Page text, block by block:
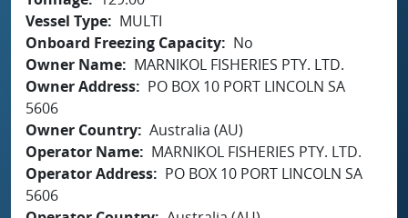
Vessel Type
MULTI
Onboard Freezing Capacity
No
Owner Name
MARNIKOL FISHERIES PTY. LTD.
Owner Address
PO BOX 10 PORT LINCOLN SA
5606
Owner Country Australia (AU)
Operator Name
MARNIKOL FISHERIES PTY. LTD.
Operator Address
PO BOX 10 PORT LINCOLN SA
5606